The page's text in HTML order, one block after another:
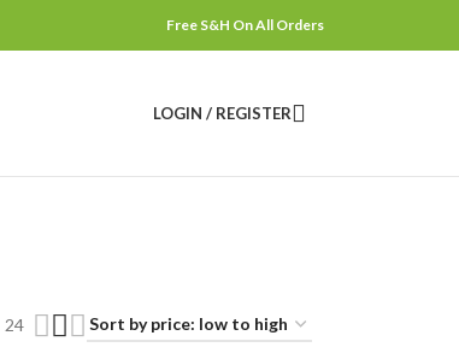
Free S&H On All Orders
LOGIN / REGISTER
24